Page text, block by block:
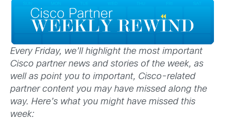
Every Friday, we’ll highlight the most important
Cisco partner news and stories of the week, as
well as point you to important, Cisco-related
partner content you may have missed along the
way. Here’s what you might have missed this
week: